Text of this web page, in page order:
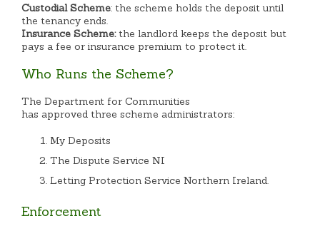
Custodial Scheme: the scheme holds the deposit until
the tenancy ends.
Insurance Scheme:the landlord keeps the deposit but
pays a fee or insurance premium to protect it.
Who Runs the Scheme?
The Department for Communities
has approved three scheme administrators:
My Deposits
The Dispute Service NI
Letting Protection Service Northern Ireland.
Enforcement